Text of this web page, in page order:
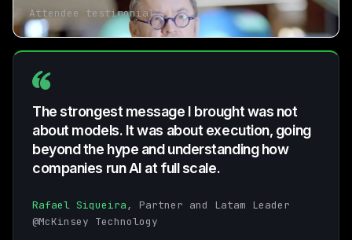
Attendee testimonial
The strongest message I brought was not
about models. It was about execution, going
beyond the hype and understanding how
companies run AI at full scale.
Rafael Siqueira, Partner and Latam Leader
@McKinsey Technology